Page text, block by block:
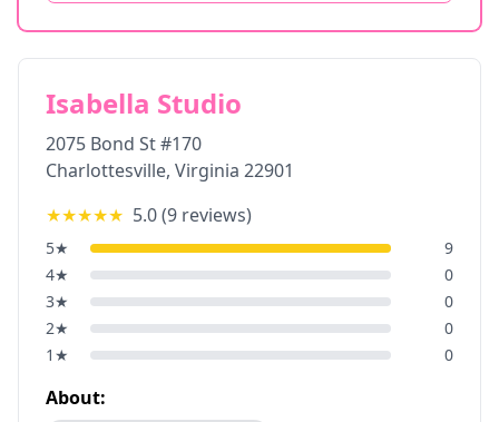
Isabella Studio
2075 Bond St #170
Charlottesville, Virginia 22901
★★★★★ 5.0(9 reviews)
5★
9
4★
0
3★
0
2★
0
1 ★ 0
About: